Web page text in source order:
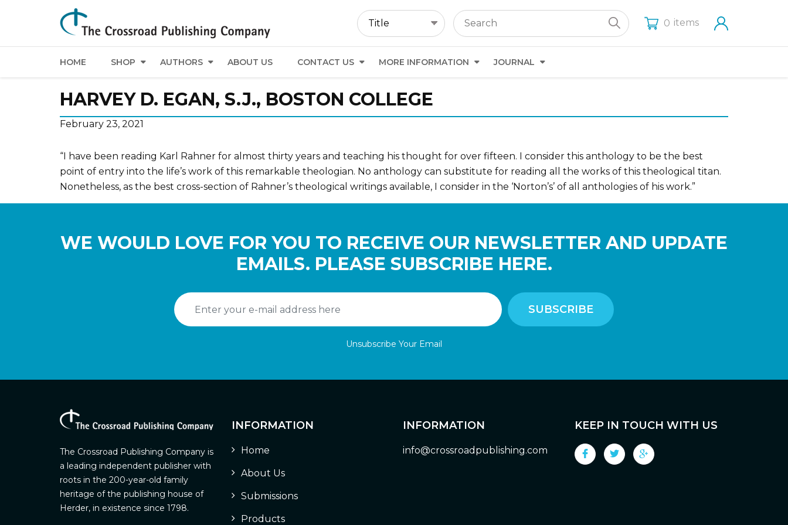
0 items
HOME SHOP AUTHORS ABOUT US CONTACT US MORE INFORMATION JOURNAL
HARVEY D. EGAN, S.J., BOSTON COLLEGE
February 23, 2021
“I have been reading Karl Rahner for almost thirty years and teaching his thought for over fifteen. I consider this anthology to be the best
point of entry into the life’s work of this remarkable theologian. No anthology can substitute for reading all the works of this theological titan.
Nonetheless, as the best cross-section of Rahner’s theological writings available, I consider in the ‘Norton’s’ of all anthologies of his work.”
WE WOULD LOVE FOR YOU TO RECEIVE OUR NEWSLETTER AND UPDATE
EMAILS. PLEASE SUBSCRIBE HERE.
Unsubscribe Your Email
The Crossroad Publishing Company is
a leading independent publisher with
roots in the 200-year-old family
heritage of the publishing house of
Herder, in existence since 1798.
INFORMATION
Home
About Us
Submissions
Products
INFORMATION
info@crossroadpublishing.com
KEEP IN TOUCH WITH US